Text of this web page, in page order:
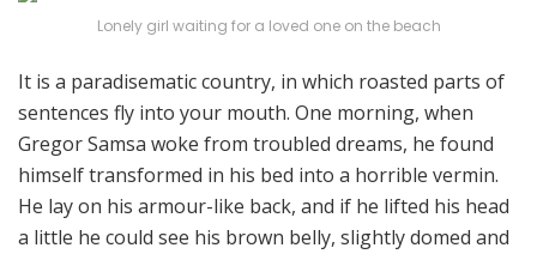
Lonely girl waiting for a loved one on the beach
It is a paradisematic country, in which roasted parts of
sentences fly into your mouth. One morning, when
Gregor Samsa woke from troubled dreams, he found
himself transformed in his bed into a horrible vermin.
He lay on his armour-like back, and if he lifted his head
a little he could see his brown belly, slightly domed and